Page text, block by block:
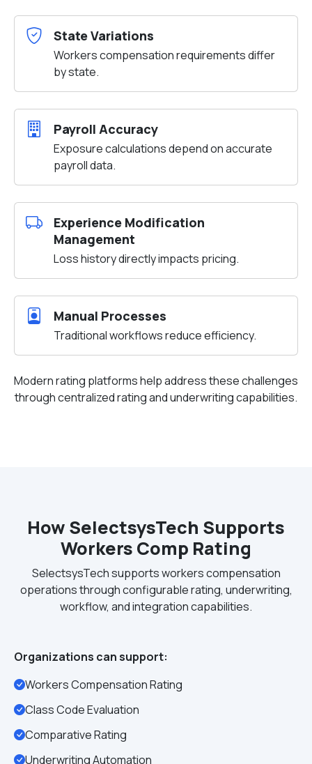
State Variations
Workers compensation requirements differ
by state.
Payroll Accuracy
Exposure calculations depend on accurate
payroll data.
Experience Modification
Management
Loss history directly impacts pricing.
Manual Processes
Traditional workflows reduce efficiency.
Modern rating platforms help address these challenges
through centralized rating and underwriting capabilities.
How SelectsysTech Supports
Workers Comp Rating
SelectsysTech supports workers compensation
operations through configurable rating, underwriting,
workflow, and integration capabilities.
Organizations can support:
Workers Compensation Rating
Class Code Evaluation
Comparative Rating
Underwriting Automation